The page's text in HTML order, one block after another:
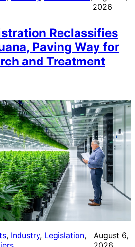
2026
Reclassifies
Paving Way for
and Treatment
, Industry, Legislation
August 6,